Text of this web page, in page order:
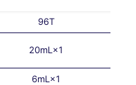
96T
20mL×1
6mL×1